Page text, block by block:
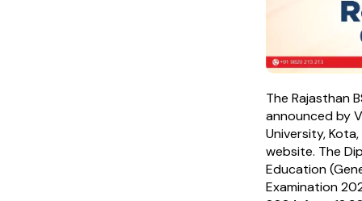
The Rajasthan
announced by
University,
website. The
Education
Examination